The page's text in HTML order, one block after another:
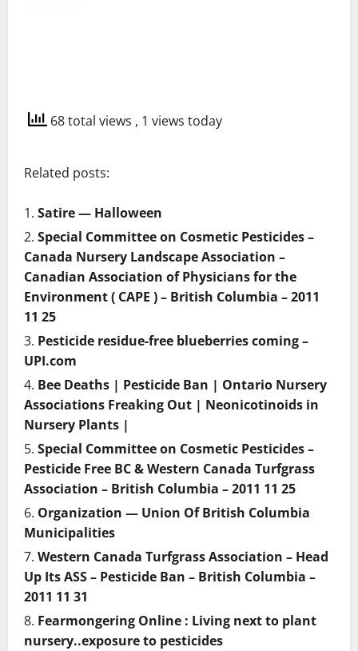
68 total views , 1 views today
Related posts:
Satire — Halloween
Special Committee on Cosmetic Pesticides –
Canada Nursery Landscape Association –
Canadian Association of Physicians for the
Environment ( CAPE ) – British Columbia – 2011
11 25
Pesticide residue-free blueberries coming –
UPI.com
Bee Deaths | Pesticide Ban | Ontario Nursery
Associations Freaking Out | Neonicotinoids in
Nursery Plants |
Special Committee on Cosmetic Pesticides –
Pesticide Free BC & Western Canada Turfgrass
Association – British Columbia – 2011 11 25
Organization — Union Of British Columbia
Municipalities
Western Canada Turfgrass Association – Head
Up Its ASS – Pesticide Ban – British Columbia –
2011 11 31
Fearmongering Online : Living next to plant
nursery..exposure to pesticides